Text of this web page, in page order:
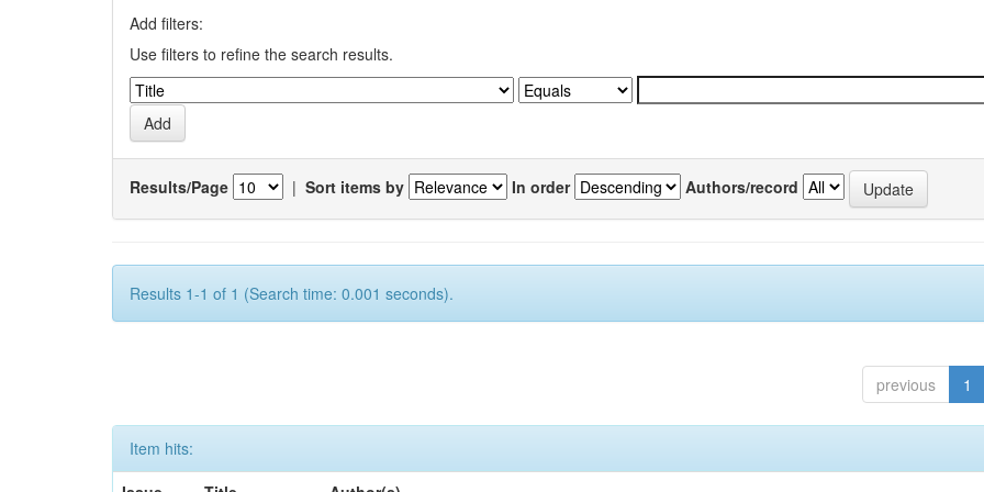
Add filters:
Use filters to refine the search results.
Results/Page | Sort items by In order Authors/record
Results 1-1 of 1 (Search time: 0.001 seconds).
previous 1
Item hits: